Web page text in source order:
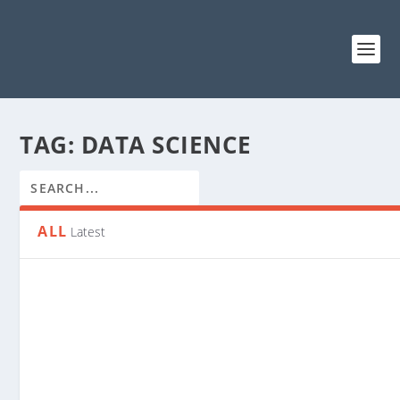
TAG: DATA SCIENCE
ALL Latest